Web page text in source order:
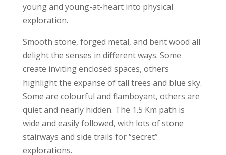
young and young-at-heart into physical
exploration.
Smooth stone, forged metal, and bent wood all
delight the senses in different ways. Some
create inviting enclosed spaces, others
highlight the expanse of tall trees and blue sky.
Some are colourful and flamboyant, others are
quiet and nearly hidden. The 1.5 Km path is
wide and easily followed, with lots of stone
stairways and side trails for “secret”
explorations.